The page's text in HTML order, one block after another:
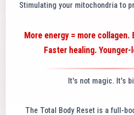
Stimulating your mitochondria to
More energy = more
Faster healing.
It's not magic. It's
The Total Body Reset is a full-